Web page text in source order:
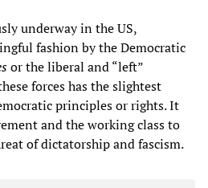
underway in the US,
fashion by the Democratic
or the liberal and “left”
forces has the slightest
principles or rights. It
and the working class to
of dictatorship and fascism.